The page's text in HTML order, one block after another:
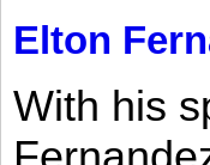
Elton
With his